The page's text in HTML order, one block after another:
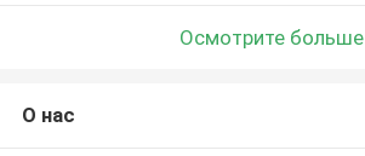
Осмотрите больше
О нас